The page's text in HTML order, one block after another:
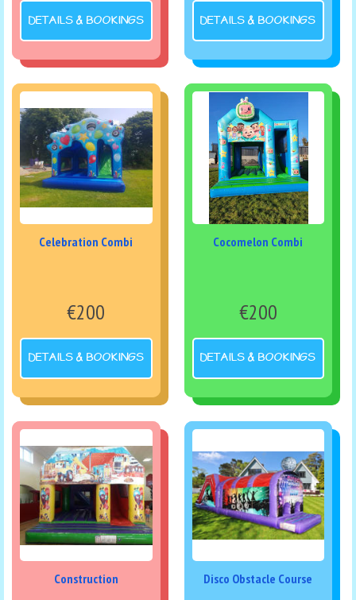
DETAILS & BOOKINGS DETAILS & BOOKINGS
Celebration Combi
€200
DETAILS & BOOKINGS
Cocomelon Combi
€200
DETAILS & BOOKINGS
Construction Disco Obstacle Course